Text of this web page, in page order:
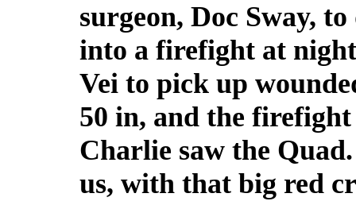
surgeon, Doc Sway,
into a firefight at
Vei to pick up
50 in, and the
Charlie saw the
us, with that big red